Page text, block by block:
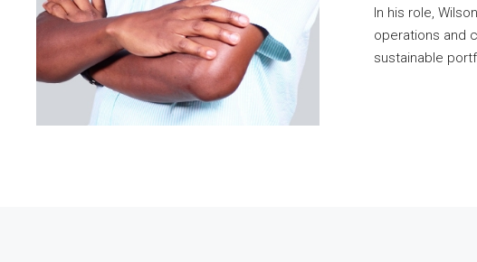
In his role,
operations and
sustainable